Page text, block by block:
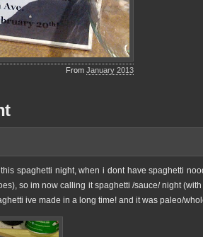
From January 2013
spaghetti night, when i dont have spaghetti
so im now calling it spaghetti /sauce/ night (with
ive made in a long time! and it was paleo/